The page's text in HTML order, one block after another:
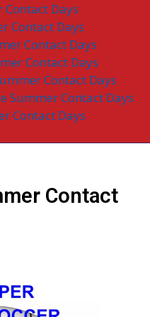
Days
Contact Days
Contact Days
Contact Days
Contact Days
Summer Contact Days
Contact Days
Contact